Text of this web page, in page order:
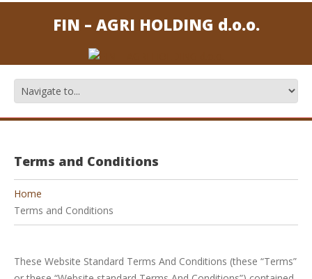
FIN – AGRI HOLDING d.o.o.
Terms and Conditions
Home
Terms and Conditions
These Website Standard Terms And Conditions (these “Terms”